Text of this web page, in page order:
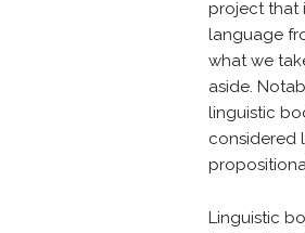
project that
language
what we
aside.
linguistic
considered
Linguistic